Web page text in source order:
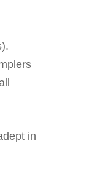
in